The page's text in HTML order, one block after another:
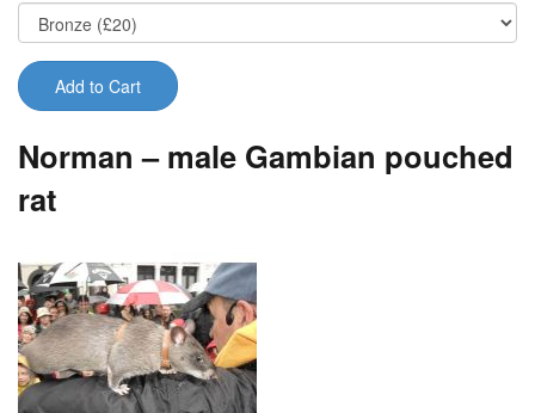
Add to Cart
Norman – male Gambian pouched
rat